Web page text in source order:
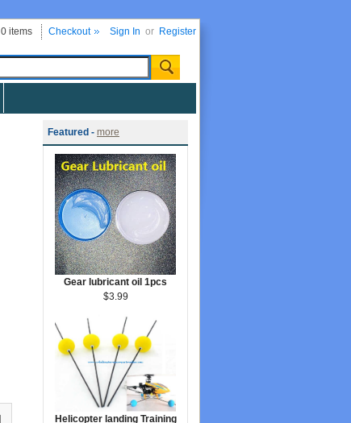
Sign In or Register
0 items Checkout
Featured - more
Gear lubricant oil 1pcs
$3.99
Helicopter landing Training